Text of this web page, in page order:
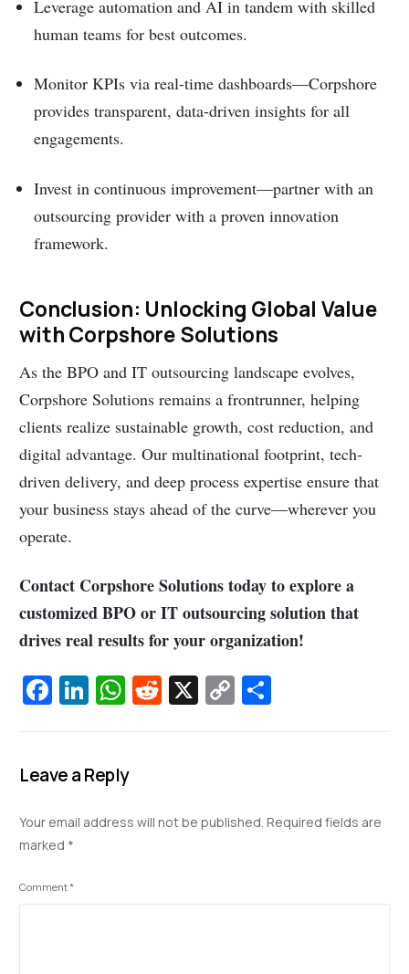
Leverage automation and AI in tandem with skilled
human teams for best outcomes.
Monitor KPIs via real-time dashboards—Corpshore
provides transparent, data-driven insights for all
engagements.
Invest in continuous improvement—partner with an
outsourcing provider with a proven innovation
framework.
Conclusion: Unlocking Global Value
with Corpshore Solutions
As the BPO and IT outsourcing landscape evolves,
Corpshore Solutions remains a frontrunner, helping
clients realize sustainable growth, cost reduction, and
digital advantage. Our multinational footprint, tech-
driven delivery, and deep process expertise ensure that
your business stays ahead of the curve—wherever you
operate.
Contact Corpshore Solutions today to explore a
customized BPO or IT outsourcing solution that
drives real results for your organization!
Fa
b
o
Li
e
dI
n
W
s
p
R X C
Li
n
Leave a Reply
Your email address will not be published. Required fields are
marked *
Comment*